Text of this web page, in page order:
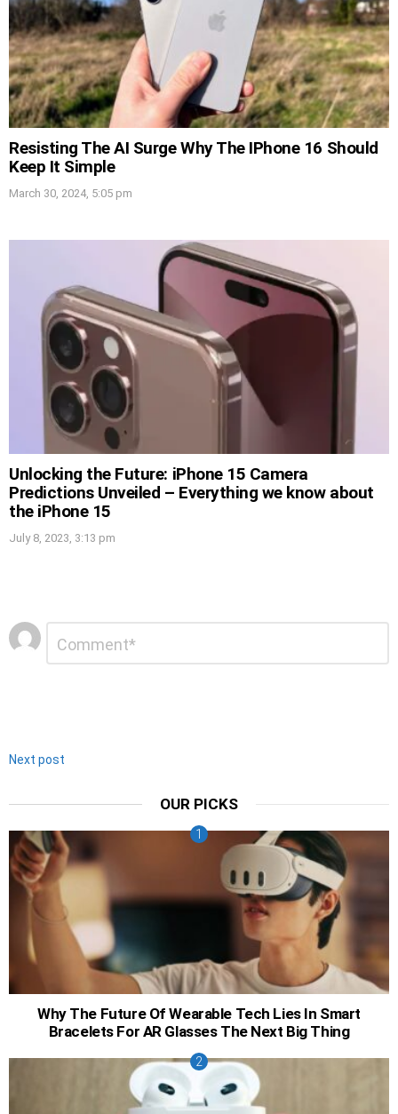
Resisting The AI Surge Why The IPhone 16 Should
Keep It Simple
March 30, 2024, 5:05 pm
Unlocking the Future: iPhone 15 Camera
Predictions Unveiled – Everything we know about
the iPhone 15
July 8, 2023, 3:13 pm
Leave
a
Reply
Next post
OUR PICKS
Why The Future Of Wearable Tech Lies In Smart
Bracelets For AR Glasses The Next Big Thing